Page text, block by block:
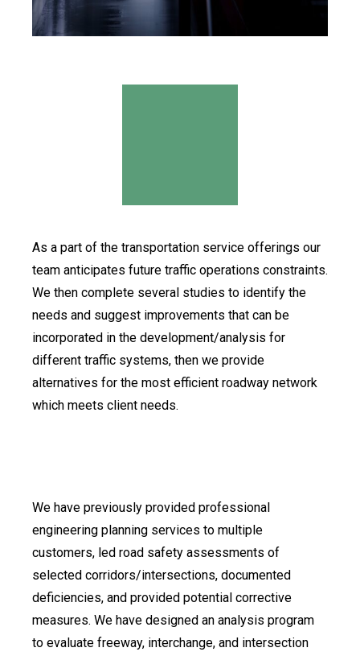
As a part of the transportation service offerings our
team anticipates future traffic operations constraints.
We then complete several studies to identify the
needs and suggest improvements that can be
incorporated in the development/analysis for
different traffic systems, then we provide
alternatives for the most efficient roadway network
which meets client needs.
We have previously provided professional
engineering planning services to multiple
customers, led road safety assessments of
selected corridors/intersections, documented
deficiencies, and provided potential corrective
measures. We have designed an analysis program
to evaluate freeway, interchange, and intersection